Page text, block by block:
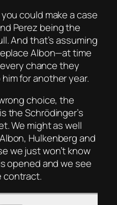
could make a case
Perez being the
And that’s assuming
Albon—at time
chance they
for another year.
choice, the
the Schrödinger’s
We might as well
Hulkenberg and
we just won’t know
opened and we see
contract.